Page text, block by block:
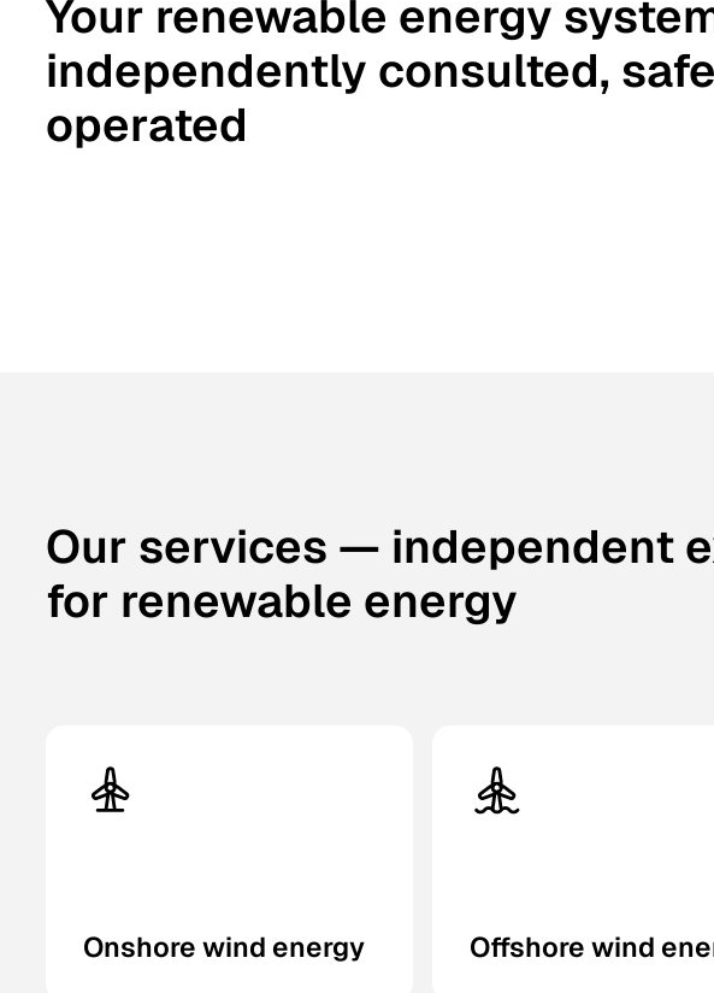
Your renewable energy
independently consulted,
operated
Our services — independent
for renewable energy
Onshore wind energy Offshore wind